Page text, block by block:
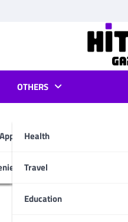
App
OTHERS
Health
Travel
Education
Orleans